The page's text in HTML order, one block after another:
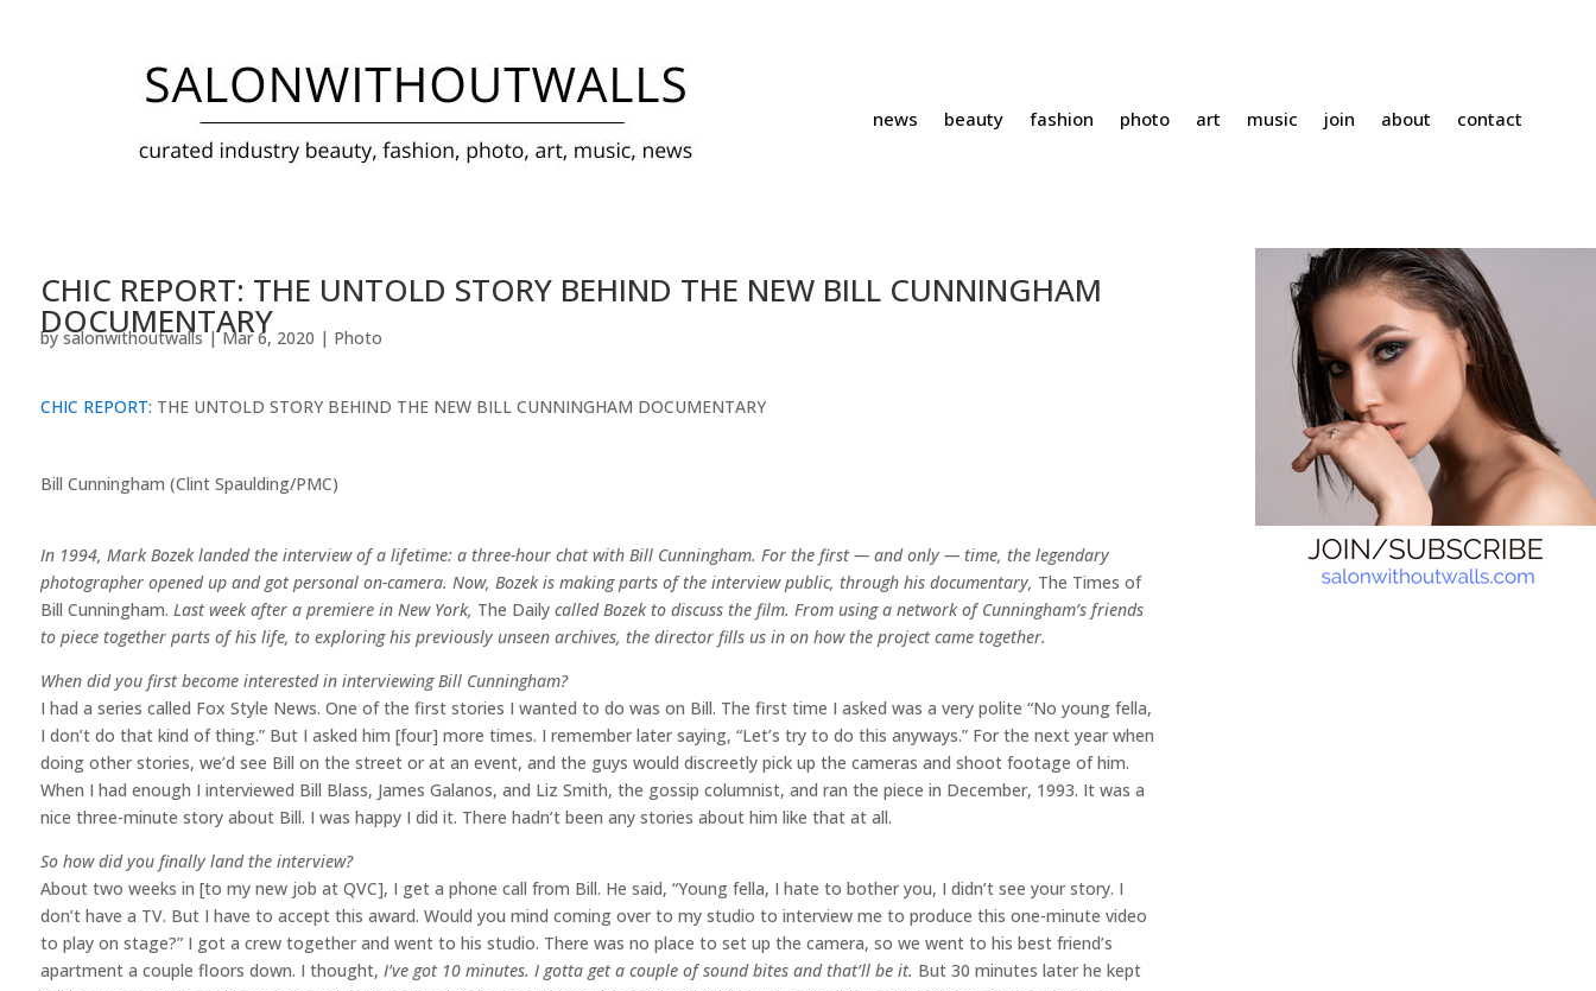
news beauty fashion photo art music join about contact
CHIC REPORT: THE UNTOLD STORY BEHIND THE NEW BILL CUNNINGHAM
DOCUMENTARY
by salonwithoutwalls|Mar 6, 2020 | Photo
CHIC REPORT: THE UNTOLD STORY BEHIND THE NEW BILL CUNNINGHAM DOCUMENTARY
Bill Cunningham (Clint Spaulding/PMC)
In 1994, Mark Bozek landed the interview of a lifetime: a three-hour chat with Bill Cunningham. For the first — and only — time, the legendary
photographer opened up and got personal on-camera. Now, Bozek is making parts of the interview public, through his documentary, The Times of
Bill Cunningham. Last week after a premiere in New York, The Daily called Bozek to discuss the film. From using a network of Cunningham’s friends
to piece together parts of his life, to exploring his previously unseen archives, the director fills us in on how the project came together.
When did you first become interested in interviewing Bill Cunningham?
I had a series called Fox Style News. One of the first stories I wanted to do was on Bill. The first time I asked was a very polite “No young fella,
I don’t do that kind of thing.” But I asked him [four] more times. I remember later saying, “Let’s try to do this anyways.” For the next year when
doing other stories, we’d see Bill on the street or at an event, and the guys would discreetly pick up the cameras and shoot footage of him.
When I had enough I interviewed Bill Blass, James Galanos, and Liz Smith, the gossip columnist, and ran the piece in December, 1993. It was a
nice three-minute story about Bill. I was happy I did it. There hadn’t been any stories about him like that at all.
So how did you finally land the interview?
About two weeks in [to my new job at QVC], I get a phone call from Bill. He said, “Young fella, I hate to bother you, I didn’t see your story. I
don’t have a TV. But I have to accept this award. Would you mind coming over to my studio to interview me to produce this one-minute video
to play on stage?” I got a crew together and went to his studio. There was no place to set up the camera, so we went to his best friend’s
apartment a couple floors down. I thought, I’ve got 10 minutes. I gotta get a couple of sound bites and that’ll be it. But 30 minutes later he kept